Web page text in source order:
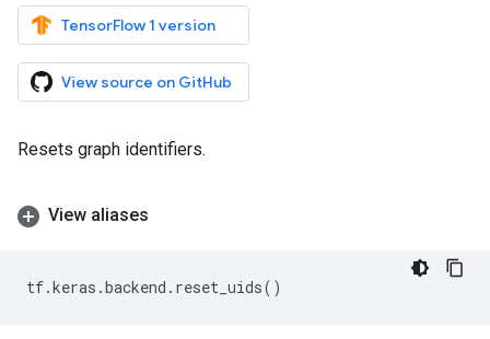
TensorFlow 1 version
View source on GitHub
Resets graph identifiers.
View aliases
tf.keras .backend . reset_uids()